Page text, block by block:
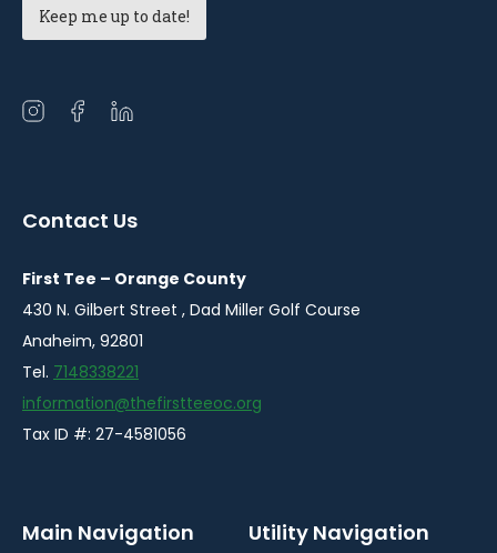
Open
window
Open
window
Open
window
Contact Us
First Tee – Orange County
430 N. Gilbert Street , Dad Miller Golf Course
Anaheim, 92801
Tel. 7148338221
information@thefirstteeoc.org
Tax ID #: 27-4581056
Main Navigation Utility Navigation